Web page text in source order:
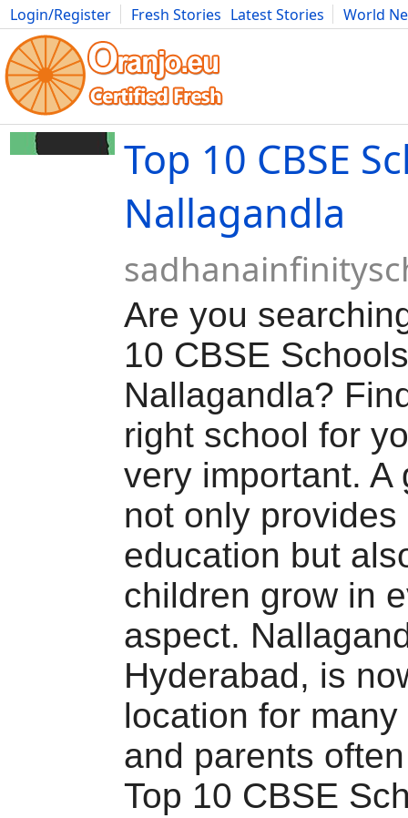
Login/Register Fresh Stories Latest Stories
World
Movies Anime Music Art Cars Advice Science
Top 10 CBSE
Nallagandla
Are you
10 CBSE
Nallagandla?
right school for
very important. A
not only provides
education but
children grow in
aspect.
Hyderabad, is
location for
and parents
Top 10 CBSE